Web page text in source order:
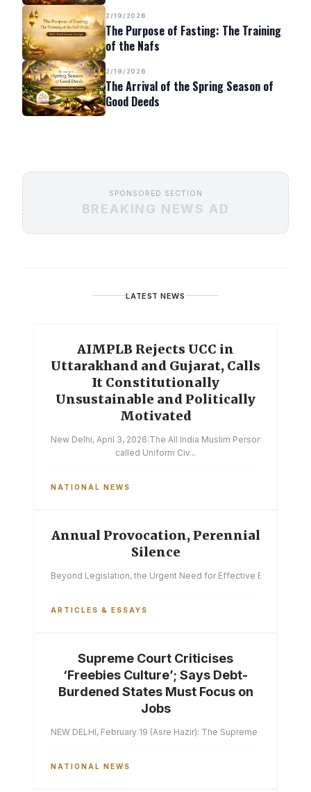
2/19/2026
The Purpose of Fasting: The Training
of the Nafs
2/19/2026
The Arrival of the Spring Season of
Good Deeds
SPONSORED SECTION
BREAKING NEWS AD
LATEST NEWS
AIMPLB Rejects UCC in
Uttarakhand and Gujarat, Calls
It Constitutionally
Unsustainable and Politically
Motivated
New Delhi, April 3, 2026:The All India Muslim Personal Law
called Uniform Civ...
NATIONAL NEWS
Annual Provocation, Perennial
Silence
Beyond Legislation, the Urgent Need for Effective
ARTICLES & ESSAYS
Supreme Court Criticises
‘Freebies Culture’; Says Debt-
Burdened States Must Focus on
Jobs
NEW DELHI, February 19 (Asre Hazir): The Supreme Court of
NATIONAL NEWS